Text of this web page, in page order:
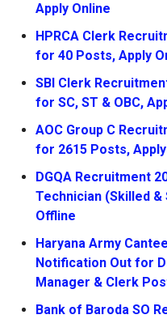
Apply Online
HPRCA Clerk
for 40 Posts, Apply
SBI Clerk
for SC, ST & OBC,
AOC Group C
for 2615 Posts,
DGQA Recruitment
Technician (Skilled
Offline
Haryana Army
Notification Out for
Manager & Clerk
Bank of Baroda SO